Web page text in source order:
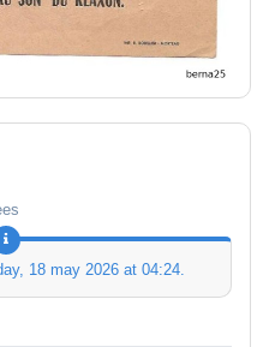
18 may 2026 at 04:24.